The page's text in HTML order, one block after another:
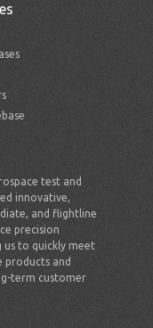
test and
innovative,
and flightline
precision
us to quickly meet
products and
term customer